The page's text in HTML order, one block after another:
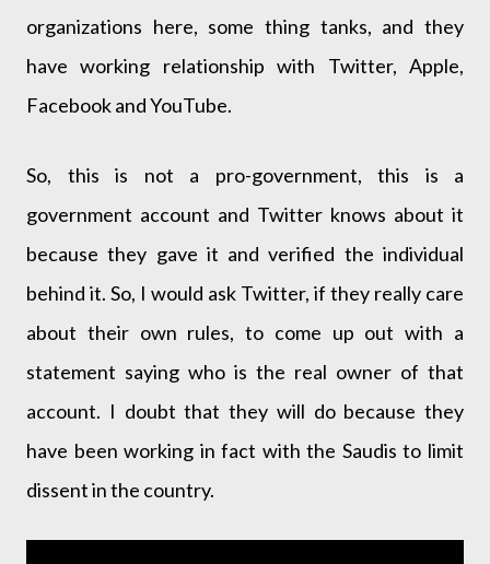
organizations here, some thing tanks, and they
have working relationship with Twitter, Apple,
Facebook and YouTube.
So, this is not a pro-government, this is a
government account and Twitter knows about it
because they gave it and verified the individual
behind it. So, I would ask Twitter, if they really care
about their own rules, to come up out with a
statement saying who is the real owner of that
account. I doubt that they will do because they
have been working in fact with the Saudis to limit
dissent in the country.